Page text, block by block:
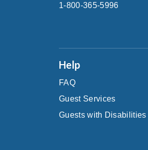
1-800-365-5996
Help
FAQ
Guest Services
Guests with Disabilities